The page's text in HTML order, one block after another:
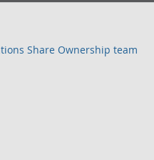
Share Ownership team